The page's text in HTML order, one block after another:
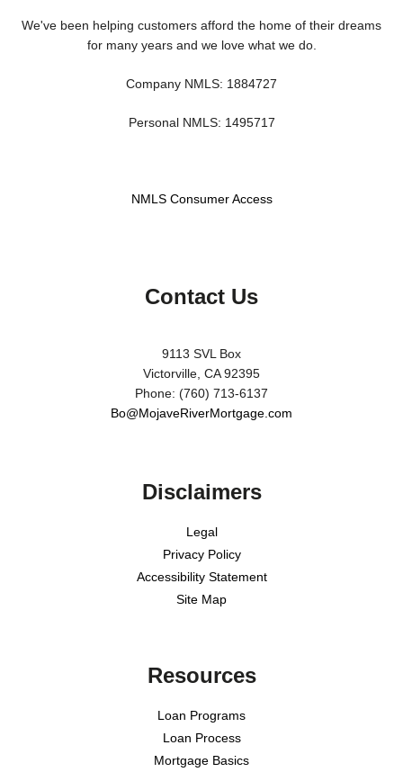
We've been helping customers afford the home of their dreams
for many years and we love what we do.
Company NMLS: 1884727
Personal NMLS: 1495717
NMLS Consumer Access
Contact Us
9113 SVL Box
Victorville, CA 92395
Phone: (760) 713-6137
Bo@MojaveRiverMortgage.com
Disclaimers
Legal
Privacy Policy
Accessibility Statement
Site Map
Resources
Loan Programs
Loan Process
Mortgage Basics